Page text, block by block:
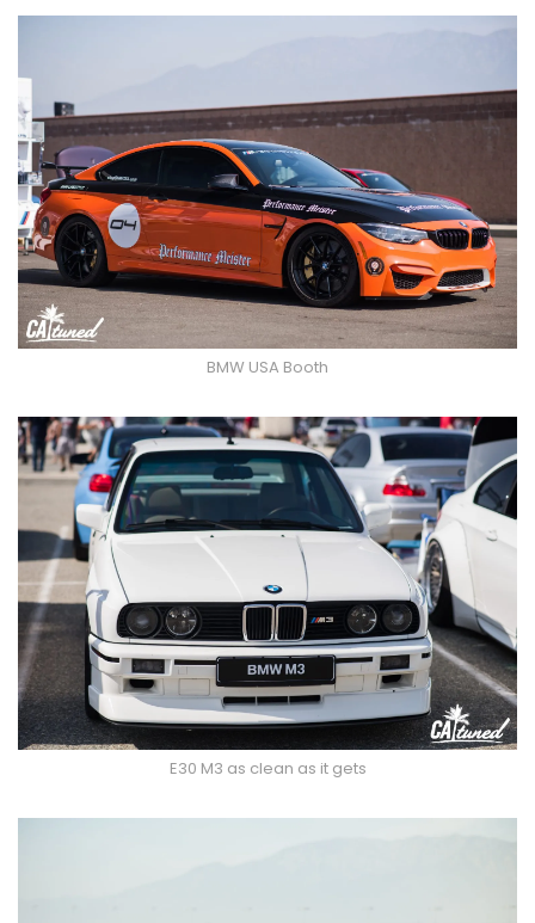
BMW USA Booth
E30 M3 as clean as it gets